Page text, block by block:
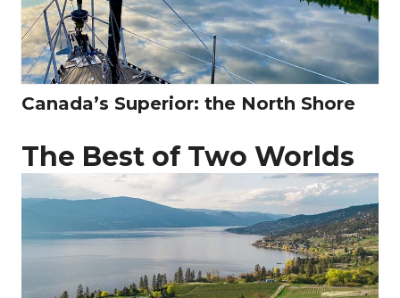
Canada’s Superior: the North Shore
The Best of Two Worlds